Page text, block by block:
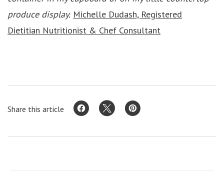
produce display. Michelle Dudash, Registered
Dietitian Nutritionist & Chef Consultant
Share this article